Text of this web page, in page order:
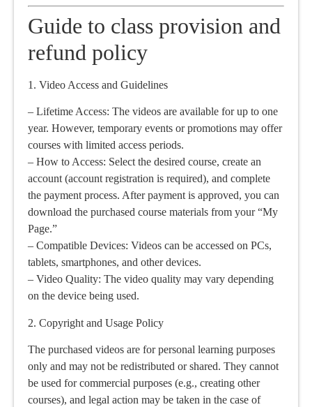
Guide to class provision and
refund policy
1. Video Access and Guidelines
– Lifetime Access: The videos are available for up to one
year. However, temporary events or promotions may offer
courses with limited access periods.
– How to Access: Select the desired course, create an
account (account registration is required), and complete
the payment process. After payment is approved, you can
download the purchased course materials from your “My
Page.”
– Compatible Devices: Videos can be accessed on PCs,
tablets, smartphones, and other devices.
– Video Quality: The video quality may vary depending
on the device being used.
2. Copyright and Usage Policy
The purchased videos are for personal learning purposes
only and may not be redistributed or shared. They cannot
be used for commercial purposes (e.g., creating other
courses), and legal action may be taken in the case of